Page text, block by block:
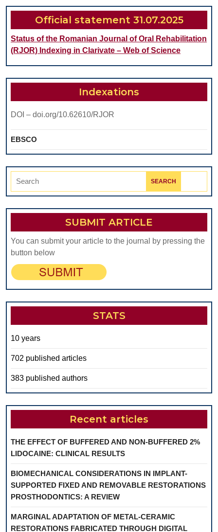
WITH
Official statement 31.07.2025
Status of the Romanian Journal of Oral Rehabilitation
(RJOR) Indexing in Clarivate – Web of Science
Indexations
DOI – doi.org/10.62610/RJOR
EBSCO
Search
SUBMIT ARTICLE
You can submit your article to the journal by pressing the
button below
STATS
10 years
702 published articles
383 published authors
Recent articles
THE EFFECT OF BUFFERED AND NON-BUFFERED 2%
LIDOCAINE: CLINICAL RESULTS
BIOMECHANICAL CONSIDERATIONS IN IMPLANT-
SUPPORTED FIXED AND REMOVABLE RESTORATIONS
PROSTHODONTICS: A REVIEW
MARGINAL ADAPTATION OF METAL-CERAMIC
RESTORATIONS FABRICATED THROUGH DIGITAL